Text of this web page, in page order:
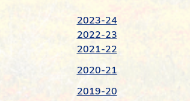
2023-24
2022-23
2021-22
2020-21
2019-20